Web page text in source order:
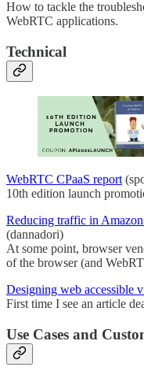
How to tackle the
WebRTC applications.
Technical
WebRTC CPaaS report
10th edition launch
Reducing traffic in
(dannadori)
At some point, browser
of the browser (and
Designing web accessible
First time I see an article
Use Cases and